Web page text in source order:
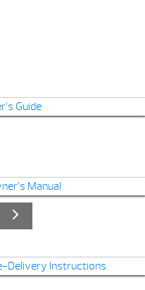
Guide
Manual
Delivery Instructions